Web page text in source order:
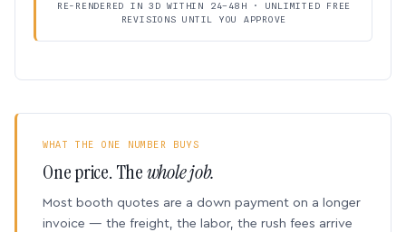
RE-RENDERED IN 3D WITHIN 24–48H · UNLIMITED FREE
REVISIONS UNTIL YOU APPROVE
WHAT THE ONE NUMBER BUYS
One price. Thewhole job.
Most booth quotes are a down payment on a longer
invoice — the freight, the labor, the rush fees arrive